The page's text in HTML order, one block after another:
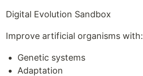
Digital Evolution Sandbox
Improve artificial organisms with:
Genetic systems
Adaptation